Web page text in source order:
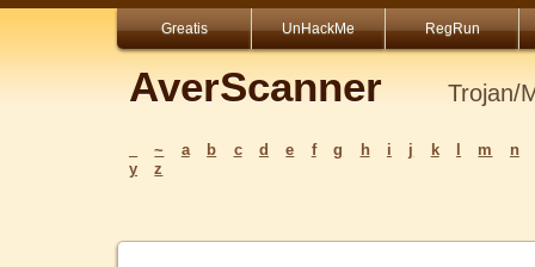
Greatis UnHackMe RegRun
AverScanner Trojan/
~ a b c d e f g h i j k m
n
y
z